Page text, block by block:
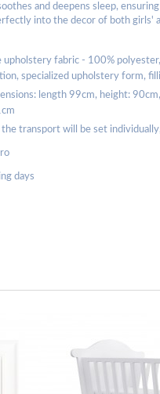
and deepens sleep,
into the decor of both girls'
upholstery fabric - 100%
specialized upholstery form,
length 99cm, height:
the transport will be set
days